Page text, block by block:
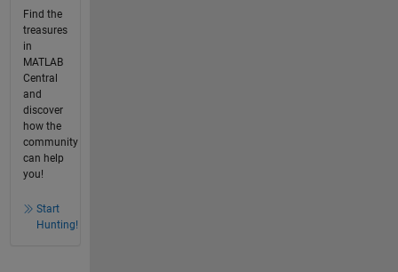
Find the
treasures
in
MATLAB
Central
and
discover
how the
community
can help
you!
Start
Hunting!